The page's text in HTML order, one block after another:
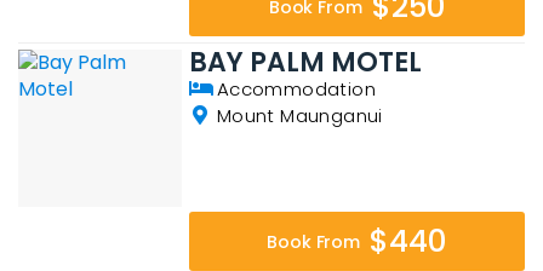
Book From
BAY PALM MOTEL
Accommodation
Mount Maunganui
Book From $440